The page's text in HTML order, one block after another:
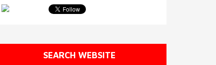
SEARCH WEBSITE